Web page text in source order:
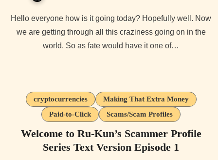
Hello everyone how is it going today? Hopefully well. Now
we are getting through all this craziness going on in the
world. So as fate would have it one of…
cryptocurrencies
Making That Extra Money
Paid-to-Click
Scams/Scam Profiles
Welcome to Ru-Kun’s Scammer Profile
Series Text Version Episode 1